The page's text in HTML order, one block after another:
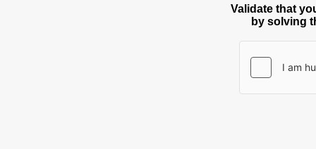
Validate that
by solving